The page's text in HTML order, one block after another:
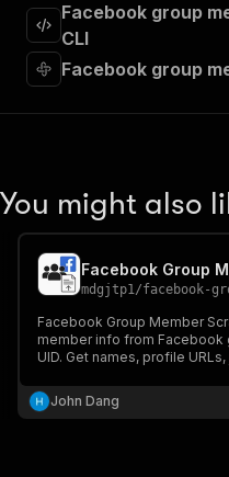
"required":
"parameters"
{
"in":
"schema":
"type":
},
Facebook group
CLI
Facebook group
You might also
Facebook Group
mdgjtp1/facebook-
Facebook Group Member
member info from Facebook
UID. Get names, profile
CSV/JSON. Great for
and audience insights. 💡
John Dang